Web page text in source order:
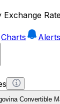
Charts
Alerts
Convertible